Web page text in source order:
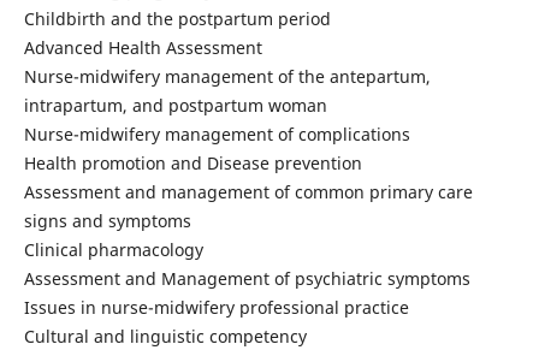
Childbirth and the postpartum period
Advanced Health Assessment
Nurse-midwifery management of the antepartum,
intrapartum, and postpartum woman
Nurse-midwifery management of complications
Health promotion and Disease prevention
Assessment and management of common primary care
signs and symptoms
Clinical pharmacology
Assessment and Management of psychiatric symptoms
Issues in nurse-midwifery professional practice
Cultural and linguistic competency